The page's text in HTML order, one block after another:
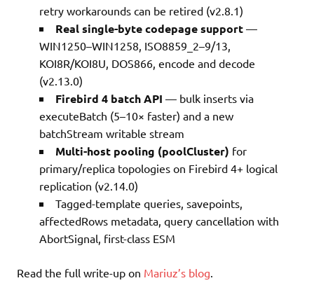
retry workarounds can be retired (v2.8.1)
Real single-byte codepage support —
WIN1250–WIN1258, ISO8859_2–9/13,
KOI8R/KOI8U, DOS866, encode and decode
(v2.13.0)
Firebird 4 batch API — bulk inserts via
executeBatch (5–10× faster) and a new
batchStream writable stream
Multi-host pooling (poolCluster) for
primary/replica topologies on Firebird 4+ logical
replication (v2.14.0)
Tagged-template queries, savepoints,
affectedRows metadata, query cancellation with
AbortSignal, first-class ESM
Read the full write-up on Mariuz’s blog